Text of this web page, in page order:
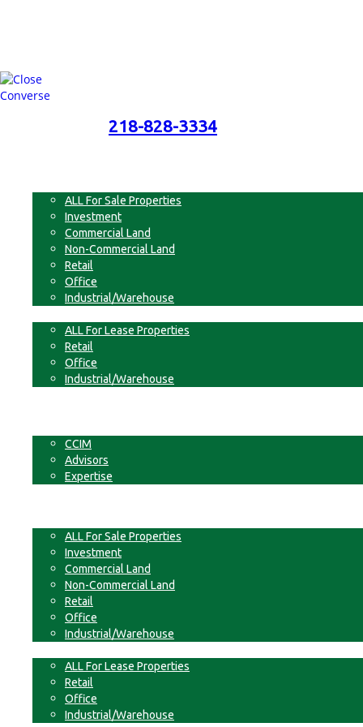
218-828-3334
ALL For Sale Properties
Investment
Commercial Land
Non-Commercial Land
Retail
Office
Industrial/Warehouse
ALL For Lease Properties
Retail
Office
Industrial/Warehouse
CCIM
Advisors
Expertise
ALL For Sale Properties
Investment
Commercial Land
Non-Commercial Land
Retail
Office
Industrial/Warehouse
ALL For Lease Properties
Retail
Office
Industrial/Warehouse